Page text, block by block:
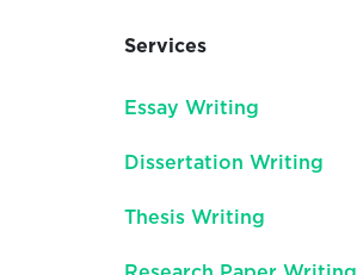
Services
Essay Writing
Dissertation Writing
Thesis Writing